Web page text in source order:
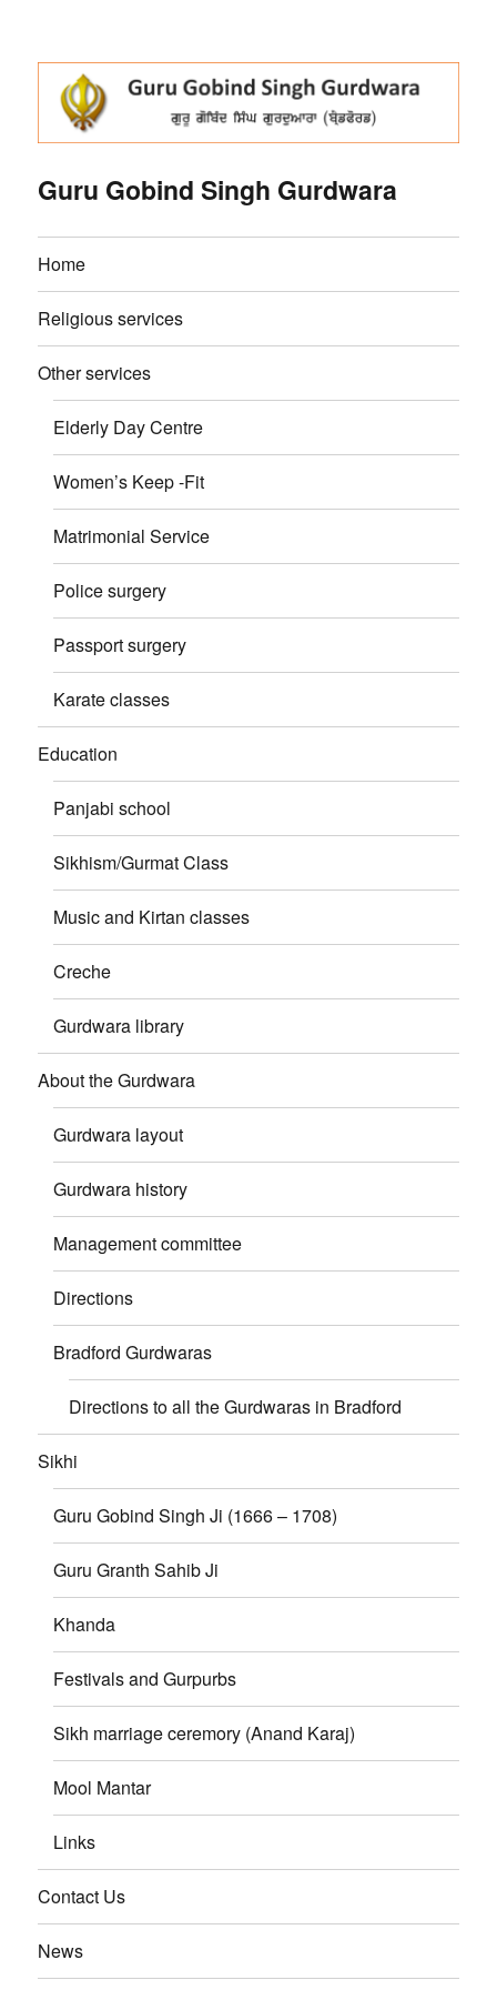
Guru Gobind Singh Gurdwara
Home
Religious services
Other services
Elderly Day Centre
Women’s Keep -Fit
Matrimonial Service
Police surgery
Passport surgery
Karate classes
Education
Panjabi school
Sikhism/Gurmat Class
Music and Kirtan classes
Creche
Gurdwara library
About the Gurdwara
Gurdwara layout
Gurdwara history
Management committee
Directions
Bradford Gurdwaras
Directions to all the Gurdwaras in Bradford
Sikhi
Guru Gobind Singh Ji (1666 – 1708)
Guru Granth Sahib Ji
Khanda
Festivals and Gurpurbs
Sikh marriage ceremory (Anand Karaj)
Mool Mantar
Links
Contact Us
News